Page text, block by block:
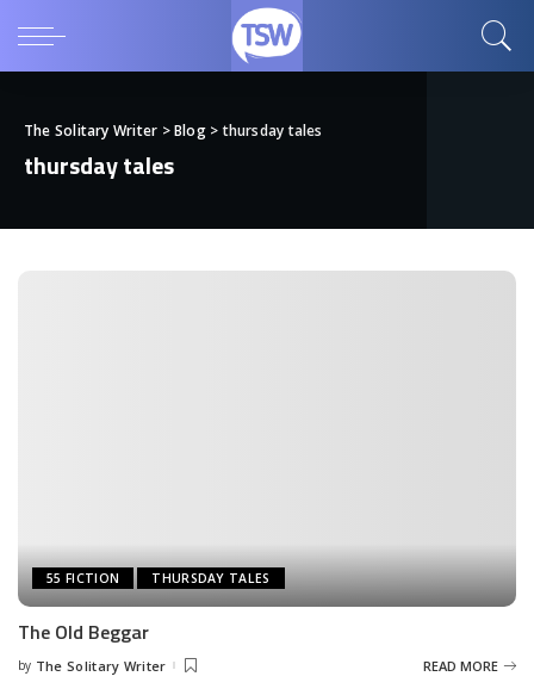
The Solitary Writer >Blog>thursday tales
thursday tales
55 FICTION THURSDAY TALES
The Old Beggar
Posted
by The Solitary Writer READ MORE